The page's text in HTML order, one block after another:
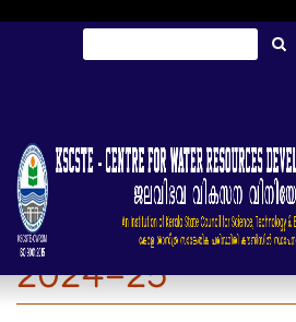
തിരയൂ
CWRDM Annual
2024-25